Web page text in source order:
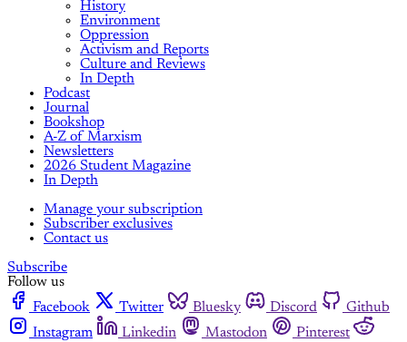
History
Environment
Oppression
Activism and Reports
Culture and Reviews
In Depth
Podcast
Journal
Bookshop
A-Z of Marxism
Newsletters
2026 Student Magazine
In Depth
Manage your subscription
Subscriber exclusives
Contact us
Subscribe
Follow us
Facebook
Twitter Bluesky Discord
Github
Instagram
Linkedin Mastodon
Pinterest